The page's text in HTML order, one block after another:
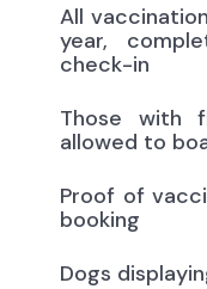
All
year,
check-in
Those with
allowed to
Proof of
booking
Dogs